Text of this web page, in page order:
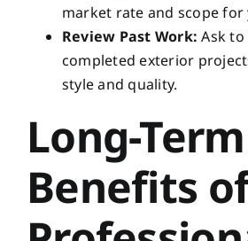
market rate and scope
Review Past Work: Ask
completed exterior
style and quality.
Long-Term
Benefits